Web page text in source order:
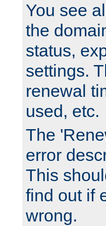
You see
the
status,
settings.
renewal
used, etc.
The
error
This
find out if
wrong.